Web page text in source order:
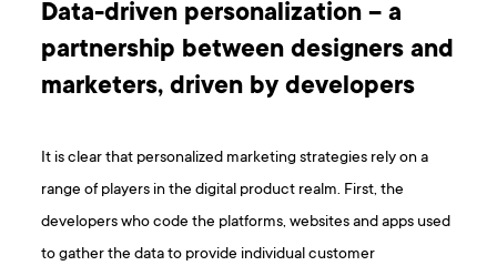
Data-driven personalization – a
partnership between designers and
marketers, driven by developers
It is clear that personalized marketing strategies rely on a
range of players in the digital product realm. First, the
developers who code the platforms, websites and apps used
to gather the data to provide individual customer